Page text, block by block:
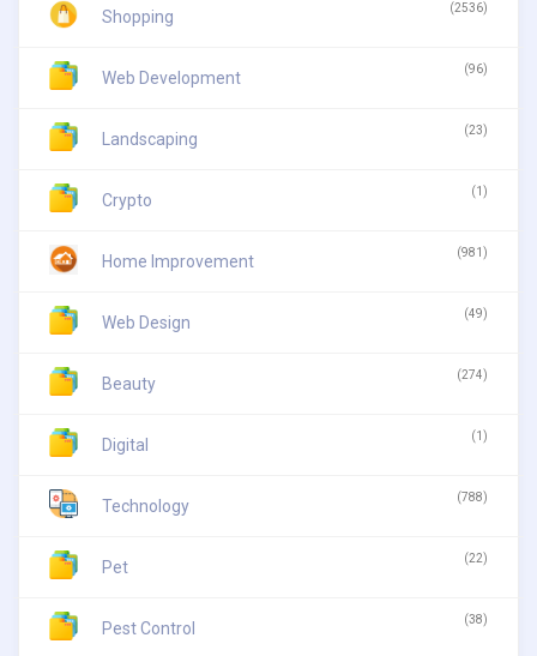
Shopping (2536)
Web Development (96)
Landscaping (23)
Crypto (1)
Home Improvement (981)
Web Design (49)
Beauty (274)
Digital (1)
Technology (788)
Pet (22)
Pest Control (38)